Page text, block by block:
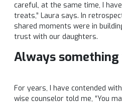
careful, at the same time, I
treats,” Laura says. In
shared moments were in
trust with our daughters.
Always something
For years, I have contended
wise counselor told me, “You